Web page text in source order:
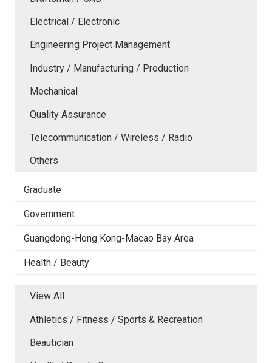
Electrical / Electronic
Engineering Project Management
Industry / Manufacturing / Production
Mechanical
Quality Assurance
Telecommunication / Wireless / Radio
Others
Graduate
Government
Guangdong-Hong Kong-Macao Bay Area
Health / Beauty
View All
Athletics / Fitness / Sports & Recreation
Beautician